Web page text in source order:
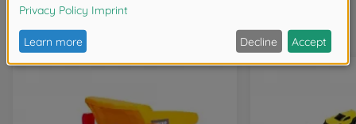
Frequently bought together